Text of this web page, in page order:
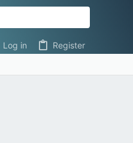
Log in Register